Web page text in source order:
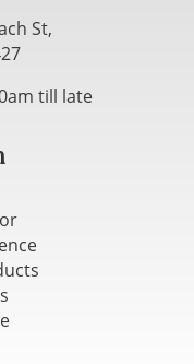
St,
till late